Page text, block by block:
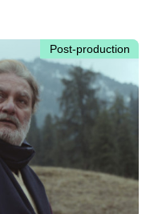
Post-production